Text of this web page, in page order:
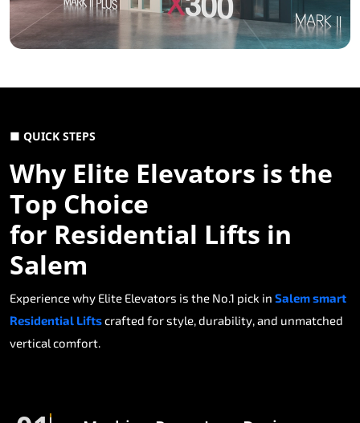
■ QUICK STEPS
Why Elite Elevators is the
Top Choice
for Residential Lifts in
Salem
Experience why Elite Elevators is the No.1 pick in Salem smart
Residential Liftscrafted for style, durability, and unmatched
vertical comfort.